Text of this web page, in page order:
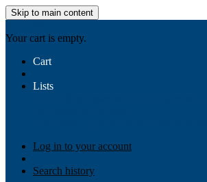
Skip to main content
Your cart is empty.
Cart
Lists
Log in to your account
Search history